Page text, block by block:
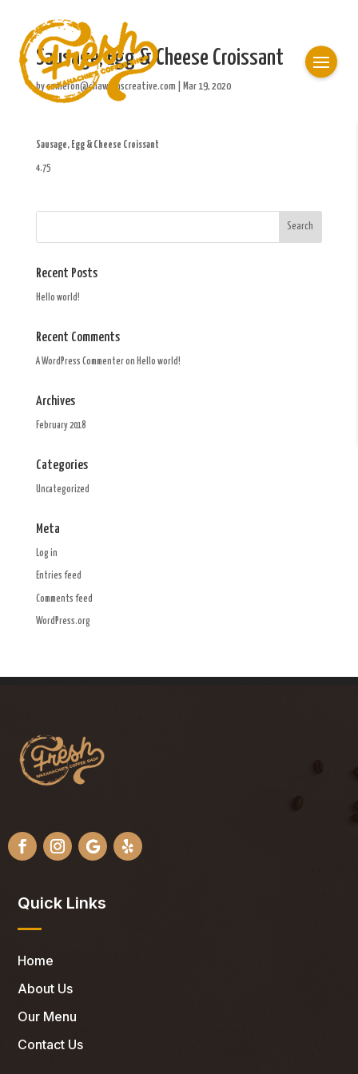
Sausage, Egg & Cheese Croissant
bycameron@chawkinscreative.com Mar 19, 2020
Sausage, Egg & Cheese Croissant
4.75
Recent Posts
Hello world!
Recent Comments
A WordPress Commenteron Hello world!
Archives
February 2018
Categories
Uncategorized
Meta
Log in
Entries feed
Comments feed
WordPress.org
Quick Links
Home
About Us
Our Menu
Contact Us